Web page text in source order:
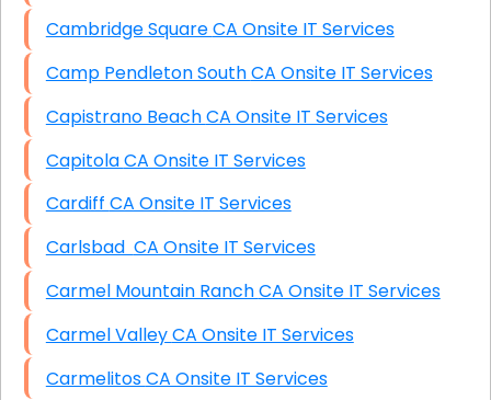
Cambridge Square CA Onsite IT Services
Camp Pendleton South CA Onsite IT Services
Capistrano Beach CA Onsite IT Services
Capitola CA Onsite IT Services
Cardiff CA Onsite IT Services
Carlsbad CA Onsite IT Services
Carmel Mountain Ranch CA Onsite IT Services
Carmel Valley CA Onsite IT Services
Carmelitos CA Onsite IT Services